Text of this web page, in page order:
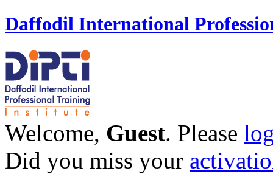
Daffodil International
Welcome, Guest. Please
Did you miss your